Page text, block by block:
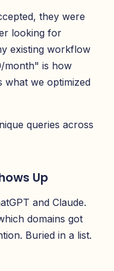
they were
looking for
existing workflow
month" is how
what we optimized
queries across
Up
and Claude.
domains got
Buried in a list.